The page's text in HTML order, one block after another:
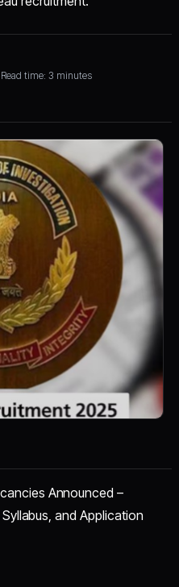
Read time: 3 minutes
Announced –
and Application